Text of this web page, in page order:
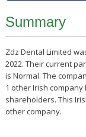
Summary
Zdz Dental Limited
2022. Their current
is Normal. The
1 other Irish
shareholders. This
other company.